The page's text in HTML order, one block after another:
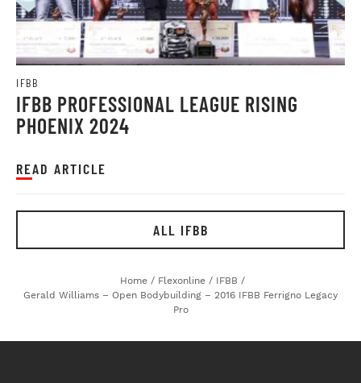
IFBB
IFBB PROFESSIONAL LEAGUE RISING
PHOENIX 2024
READ ARTICLE
ALL IFBB
Home / Flexonline / IFBB /
Gerald Williams – Open Bodybuilding – 2016 IFBB Ferrigno Legacy
Pro